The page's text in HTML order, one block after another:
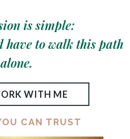
is simple:
have to walk this path
alone.
WITH ME
CAN TRUST